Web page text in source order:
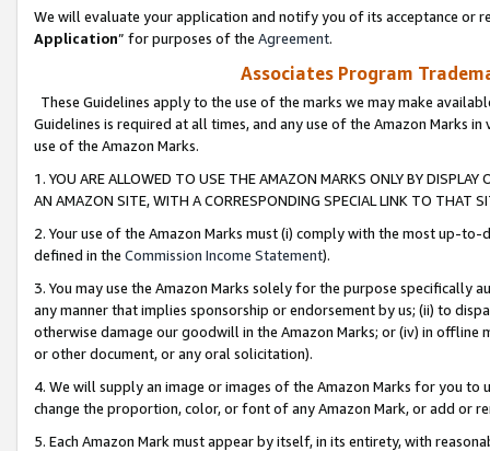
We will evaluate your application and notify you of its acceptance or
Application” for purposes of the Agreement.
Associates Program
These Guidelines apply to the use of the marks we may make
Guidelines is required at all times, and any use of the Amazon Marks
use of the Amazon Marks.
1. YOU ARE ALLOWED TO USE THE AMAZON MARKS ONLY BY
AN AMAZON SITE, WITH A CORRESPONDING SPECIAL LINK TO THAT
2. Your use of the Amazon Marks must (i) comply with the most up-
defined in the Commission Income Statement).
3. You may use the Amazon Marks solely for the purpose specifically
any manner that implies sponsorship or endorsement by us; (ii) to
otherwise damage our goodwill in the Amazon Marks; or (iv) in offline
or other document, or any oral solicitation).
4. We will supply an image or images of the Amazon Marks for you to
change the proportion, color, or font of any Amazon Mark, or add or
5. Each Amazon Mark must appear by itself, in its entirety, with